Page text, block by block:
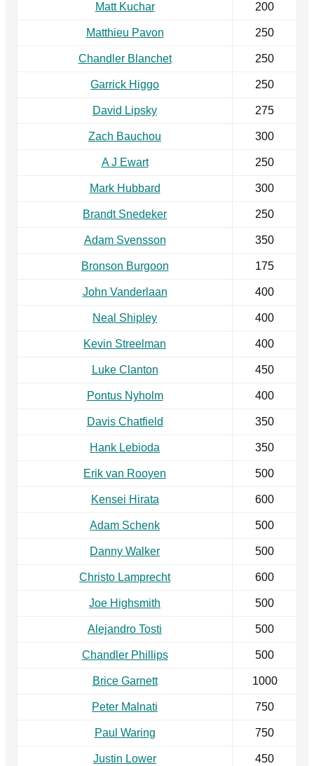
Matt Kuchar 200
Matthieu Pavon 250
Chandler Blanchet 250
Garrick Higgo 250
David Lipsky 275
Zach Bauchou 300
A J Ewart 250
Mark Hubbard 300
Brandt Snedeker 250
Adam Svensson 350
Bronson Burgoon 175
John Vanderlaan 400
Neal Shipley 400
Kevin Streelman 400
Luke Clanton 450
Pontus Nyholm 400
Davis Chatfield 350
Hank Lebioda 350
Erik van Rooyen 500
Kensei Hirata 600
Adam Schenk 500
Danny Walker 500
Christo Lamprecht 600
Joe Highsmith 500
Alejandro Tosti 500
Chandler Phillips 500
Brice Garnett 1000
Peter Malnati 750
Paul Waring 750
Justin Lower 450